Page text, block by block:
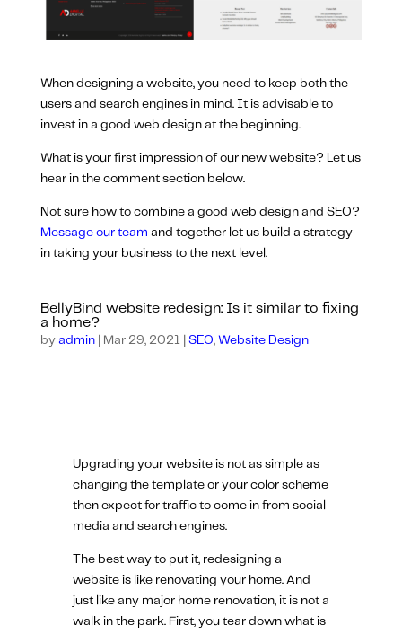
When designing a website, you need to keep both the
users and search engines in mind. It is advisable to
invest in a good web design at the beginning.
What is your first impression of our new website? Let us
hear in the comment section below.
Not sure how to combine a good web design and SEO?
Message our team and together let us build a strategy
in taking your business to the next level.
BellyBind website redesign: Is it similar to fixing
a home?
by admin| Mar 29, 2021 SEO Website Design
Upgrading your website is not as simple as
changing the template or your color scheme
then expect for traffic to come in from social
media and search engines.
The best way to put it, redesigning a
website is like renovating your home. And
just like any major home renovation, it is not a
walk in the park. First, you tear down what is